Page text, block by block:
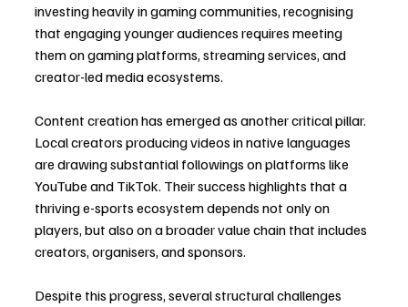
investing heavily in gaming communities, recognising
that engaging younger audiences requires meeting
them on gaming platforms, streaming services, and
creator-led media ecosystems.
Content creation has emerged as another critical pillar.
Local creators producing videos in native languages
are drawing substantial followings on platforms like
YouTube and TikTok. Their success highlights that a
thriving e-sports ecosystem depends not only on
players, but also on a broader value chain that includes
creators, organisers, and sponsors.
Despite this progress, several structural challenges